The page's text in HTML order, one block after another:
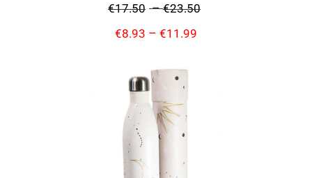
€17.50 –€23.50
€8.93 – €11.99